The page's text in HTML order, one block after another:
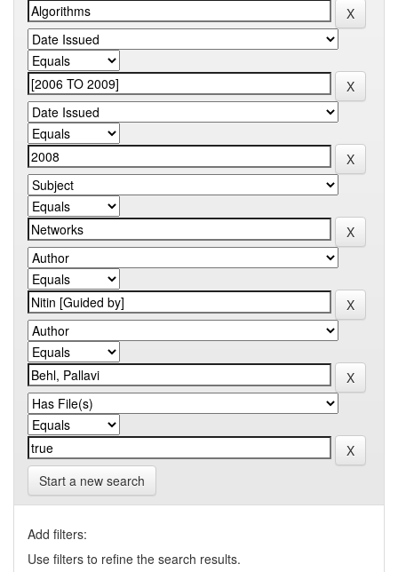
Start a new search
Add filters:
Use filters to refine the search results.